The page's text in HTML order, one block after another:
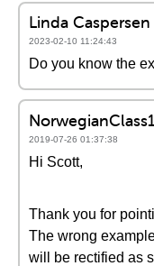
Linda Caspersen
2023-02-10 11:24:43
Do you know the
2019-07-26 01:37:38
Hi Scott,
Thank you for
The wrong
will be rectified as